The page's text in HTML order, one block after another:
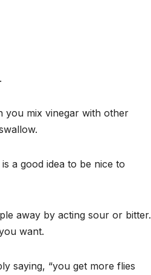
you mix vinegar with other
a good idea to be nice to
away by acting sour or bitter.
want.
saying, “you get more flies